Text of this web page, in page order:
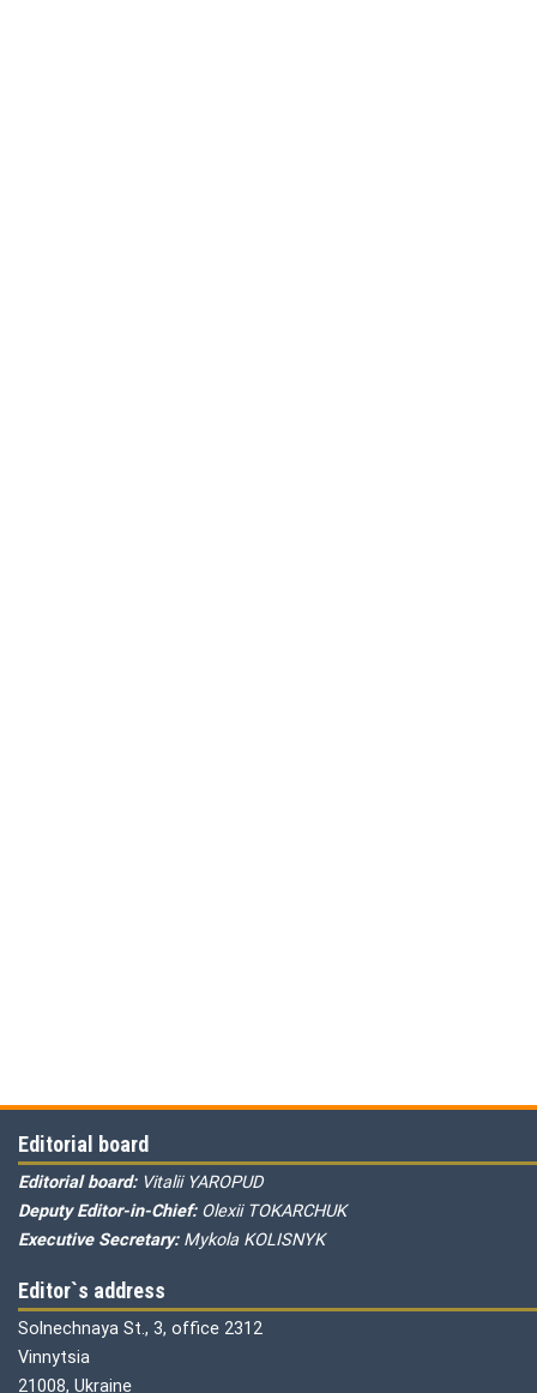
Editorial board
Editorial board: Vitalii YAROPUD
Deputy Editor-in-Chief: Olexii TOKARCHUK
Executive Secretary: Mykola KOLISNYK
Editor`s address
Solnechnaya St., 3, office 2312
Vinnytsia
21008, Ukraine